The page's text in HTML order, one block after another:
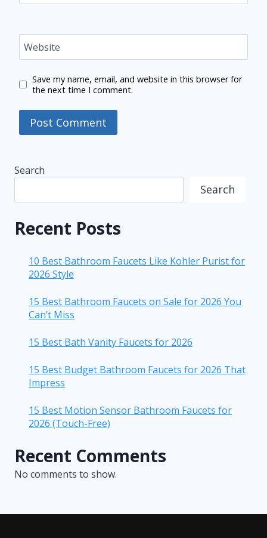
Website
Save my name, email, and website in this browser for
the next time I comment.
Search
Search
Recent Posts
10 Best Bathroom Faucets Like Kohler Purist for
2026 Style
15 Best Bathroom Faucets on Sale for 2026 You
Can’t Miss
15 Best Bath Vanity Faucets for 2026
15 Best Budget Bathroom Faucets for 2026 That
Impress
15 Best Motion Sensor Bathroom Faucets for
2026 (Touch-Free)
Recent Comments
No comments to show.